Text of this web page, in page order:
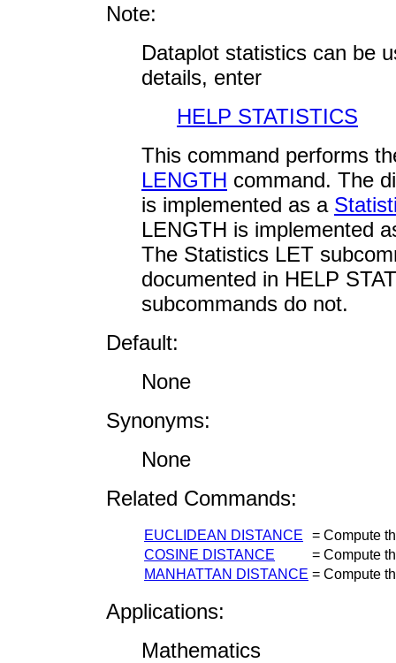
Note:
Dataplot statistics can be
details, enter
HELP STATISTICS
This command performs
LENGTH command. The
is implemented as a
LENGTH is implemented
The Statistics LET
documented in HELP
subcommands do not.
Default:
None
Synonyms:
None
Related Commands:
EUCLIDEAN DISTANCE = Compute
COSINE DISTANCE
= Compute
MANHATTAN DISTANCE = Compute
Applications:
Mathematics